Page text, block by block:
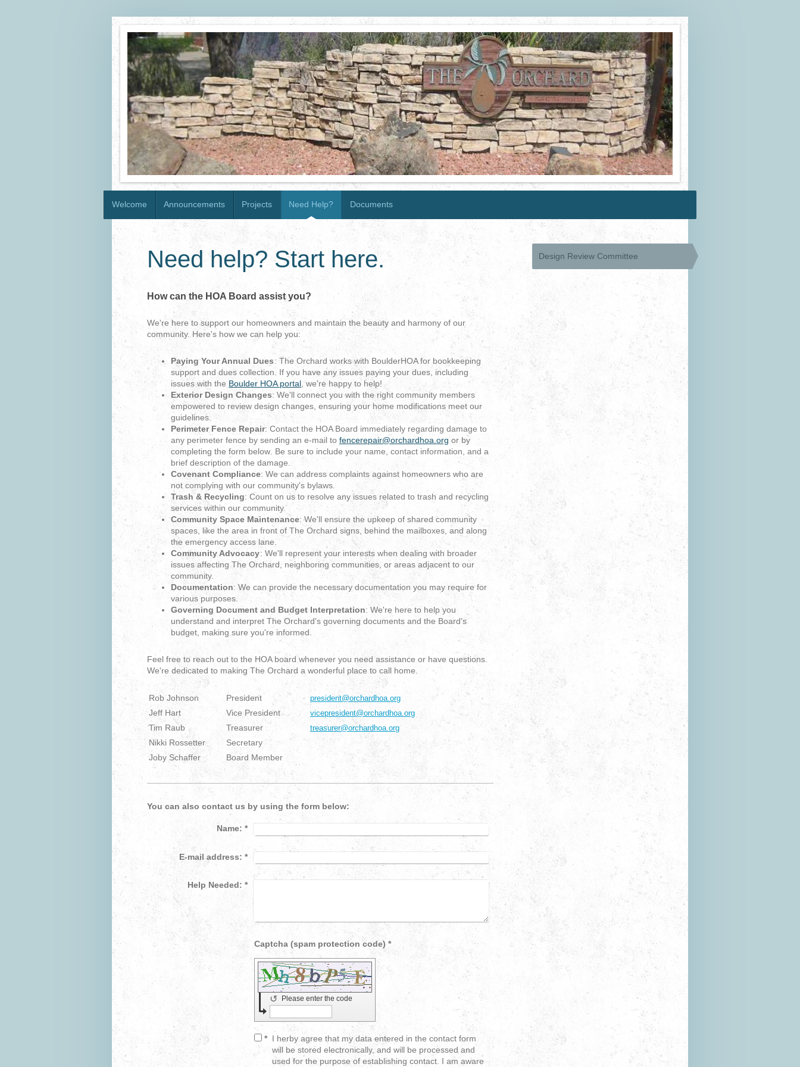
Welcome Announcements Projects Need Help? Documents
Need help? Start here.
How can the HOA Board assist you?
We're here to support our homeowners and maintain the beauty and harmony of our
community. Here's how we can help you:
Paying Your Annual Dues: The Orchard works with BoulderHOA for bookkeeping
support and dues collection. If you have any issues paying your dues, including
issues with the Boulder HOA portal , we're happy to help!
Exterior Design Changes: We'll connect you with the right community members
empowered to review design changes, ensuring your home modifications meet our
guidelines.
Perimeter Fence Repair: Contact the HOA Board immediately regarding damage to
any perimeter fence by sending an e-mail to fencerepair@orchardhoa.orgor by
completing the form below . Be sure to include your name, contact information, and a
brief description of the damage.
Covenant Compliance: We can address complaints against homeowners who are
not complying with our community's bylaws.
Trash & Recycling: Count on us to resolve any issues related to trash and recycling
services within our community.
Community Space Maintenance: We'll ensure the upkeep of shared community
spaces, like the area in front of The Orchard signs, behind the mailboxes, and along
the emergency access lane.
Community Advocacy: We'll represent your interests when dealing with broader
issues affecting The Orchard, neighboring communities, or areas adjacent to our
community.
Documentation: We can provide the necessary documentation you may require for
various purposes.
Governing Document and Budget Interpretation: We're here to help you
understand and interpret The Orchard's governing documents and the Board's
budget, making sure you're informed.
Feel free to reach out to the HOA board whenever you need assistance or have questions.
We're dedicated to making The Orchard a wonderful place to call home.
Rob Johnson President president@orchardhoa.org
Jeff Hart Vice President vicepresident@orchardhoa.org
Tim Raub Treasurer treasurer@orchardhoa.org
Nikki Rossetter
Secretary
Joby Schaffer
Board Member
You can also contact us by using the form below:
Name: *
E-mail address: *
Help Needed: *
Captcha (spam protection code) *
Please enter the code
↺
* I herby agree that my data entered in the contact form
will be stored electronically, and will be processed and
used for the purpose of establishing contact. I am aware
Design Review Committee